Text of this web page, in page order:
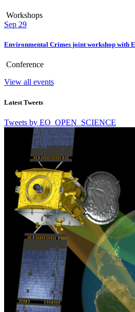
Workshops
Sep 29
Environmental Crimes joint workshop with
Conference
View all events
Latest Tweets
Tweets by EO_OPEN_SCIENCE